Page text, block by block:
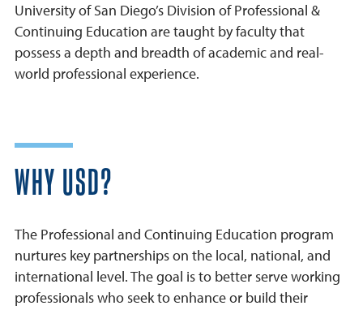
University of San Diego’s Division of Professional &
Continuing Education are taught by faculty that
possess a depth and breadth of academic and real-
world professional experience.
WHY USD?
The Professional and Continuing Education program
nurtures key partnerships on the local, national, and
international level. The goal is to better serve working
professionals who seek to enhance or build their